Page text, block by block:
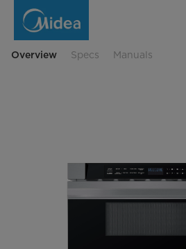
Overview Specs Manuals